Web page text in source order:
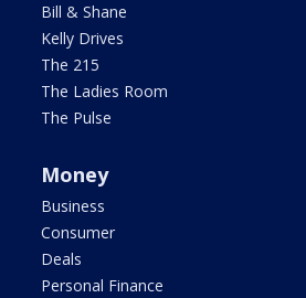
Bill & Shane
Kelly Drives
The 215
The Ladies Room
The Pulse
Money
Business
Consumer
Deals
Personal Finance